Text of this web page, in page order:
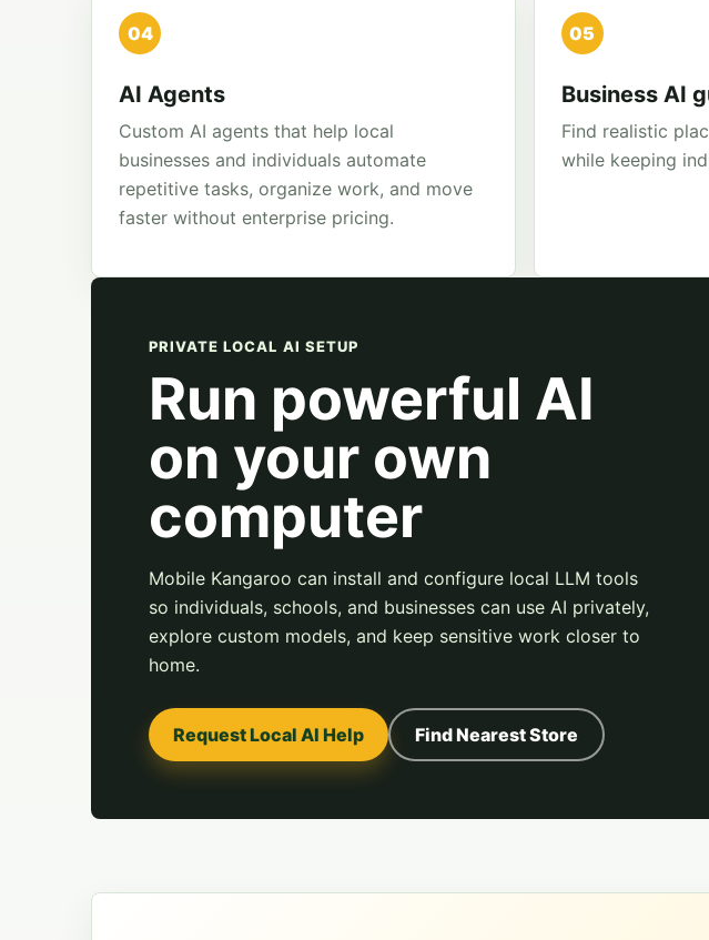
04
AI Agents
Custom AI agents that help local
businesses and individuals automate
repetitive tasks, organize work, and move
faster without enterprise pricing.
05
Business AI
Find realistic
while keeping
PRIVATE LOCAL AI SETUP
Run powerful AI
on your own
computer
Mobile Kangaroo can install and configure local LLM tools
so individuals, schools, and businesses can use AI privately,
explore custom models, and keep sensitive work closer to
home.
Request Local AI Help Find Nearest Store